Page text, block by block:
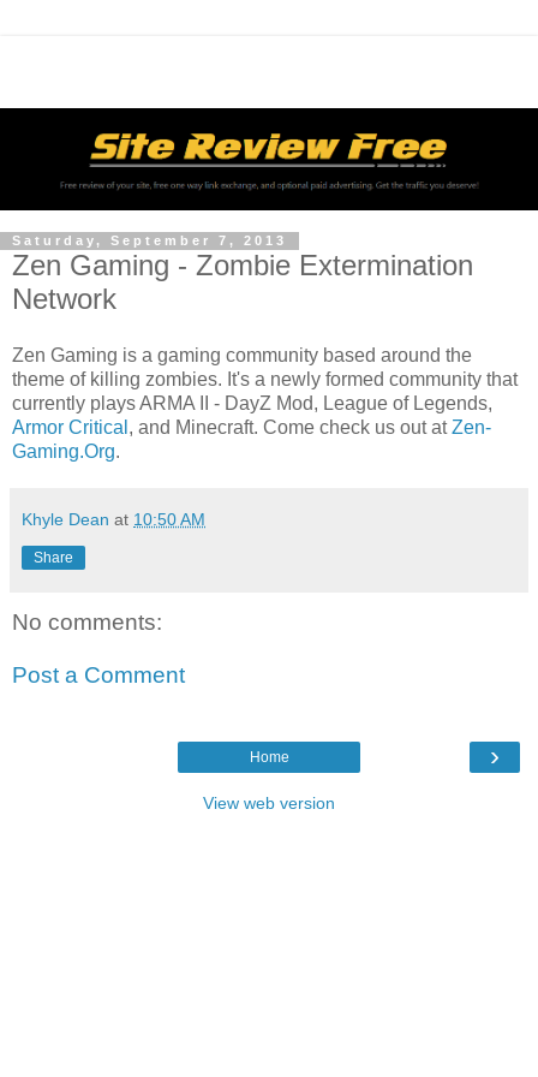
Saturday, September 7, 2013
Zen Gaming - Zombie Extermination
Network
Zen Gaming is a gaming community based around the
theme of killing zombies. It's a newly formed community that
currently plays ARMA II - DayZ Mod, League of Legends,
Armor Critical , and Minecraft. Come check us out atZen-
Gaming.Org.
Khyle Dean at 10:50 AM
Share
No comments:
Post a Comment
›
Home
View web version